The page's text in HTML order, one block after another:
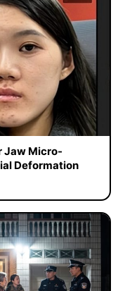
Jaw Micro-
Deformation